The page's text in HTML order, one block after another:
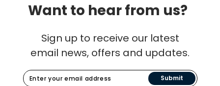
Want to hear from us?
Sign up to receive our latest
email news, offers and updates.
Submit